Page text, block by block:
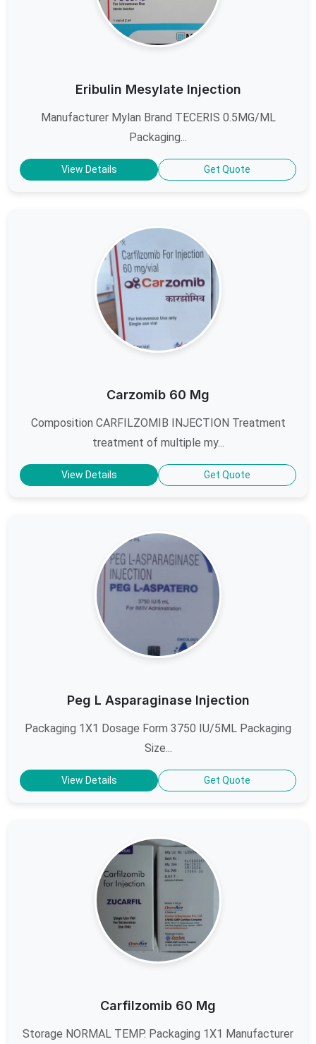
Eribulin Mesylate Injection
Manufacturer Mylan Brand TECERIS 0.5MG/ML
Packaging...
View Details Get Quote
Carzomib 60 Mg
Composition CARFILZOMIB INJECTION Treatment
treatment of multiple my...
View Details Get Quote
Peg L Asparaginase Injection
Packaging 1X1 Dosage Form 3750 IU/5ML Packaging
Size...
View Details Get Quote
Carfilzomib 60 Mg
Storage NORMAL TEMP. Packaging 1X1 Manufacturer